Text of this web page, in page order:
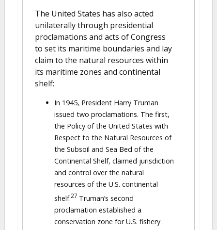
The United States has also acted
unilaterally through presidential
proclamations and acts of Congress
to set its maritime boundaries and lay
claim to the natural resources within
its maritime zones and continental
shelf:
In 1945, President Harry Truman
issued two proclamations. The first,
the Policy of the United States with
Respect to the Natural Resources of
the Subsoil and Sea Bed of the
Continental Shelf, claimed jurisdiction
and control over the natural
resources of the U.S. continental
shelf.27 Truman’s second
proclamation established a
conservation zone for U.S. fishery